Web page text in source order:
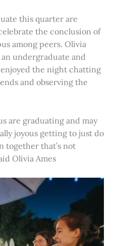
this quarter are
the conclusion of
among peers. Olivia
undergraduate and
the night chatting
and observing the
are graduating and may
joyous getting to just do
together that’s not
Olivia Ames